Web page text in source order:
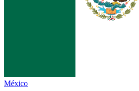
México